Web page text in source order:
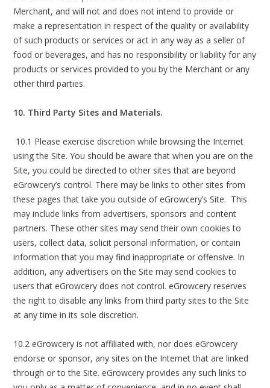
Merchant, and will not and does not intend to provide or
make a representation in respect of the quality or availability
of such products or services or act in any way as a seller of
food or beverages, and has no responsibility or liability for any
products or services provided to you by the Merchant or any
other third parties.
10. Third Party Sites and Materials.
10.1 Please exercise discretion while browsing the Internet
using the Site. You should be aware that when you are on the
Site, you could be directed to other sites that are beyond
eGrowcery’s control. There may be links to other sites from
these pages that take you outside of eGrowcery’s Site. This
may include links from advertisers, sponsors and content
partners. These other sites may send their own cookies to
users, collect data, solicit personal information, or contain
information that you may find inappropriate or offensive. In
addition, any advertisers on the Site may send cookies to
users that eGrowcery does not control. eGrowcery reserves
the right to disable any links from third party sites to the Site
at any time in its sole discretion.
10.2 eGrowcery is not affiliated with, nor does eGrowcery
endorse or sponsor, any sites on the Internet that are linked
through or to the Site. eGrowcery provides any such links to